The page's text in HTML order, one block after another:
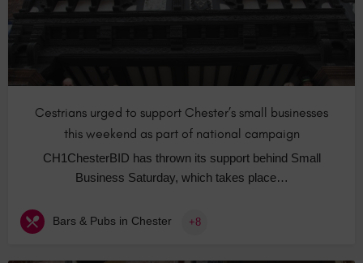
Cestrians urged to support Chester’s small businesses
this weekend as part of national campaign
CH1ChesterBID has thrown its support behind Small
Business Saturday, which takes place…
Bars & Pubs in Chester +8